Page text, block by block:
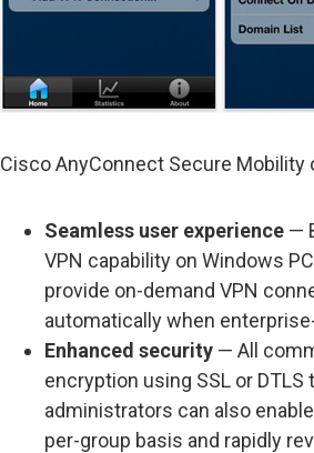
Cisco AnyConnect Secure Mobility
Seamless user experience
VPN capability on Windows
provide on-demand VPN
automatically when
Enhanced security — All
encryption using SSL or
administrators can also
per-group basis and rapidly